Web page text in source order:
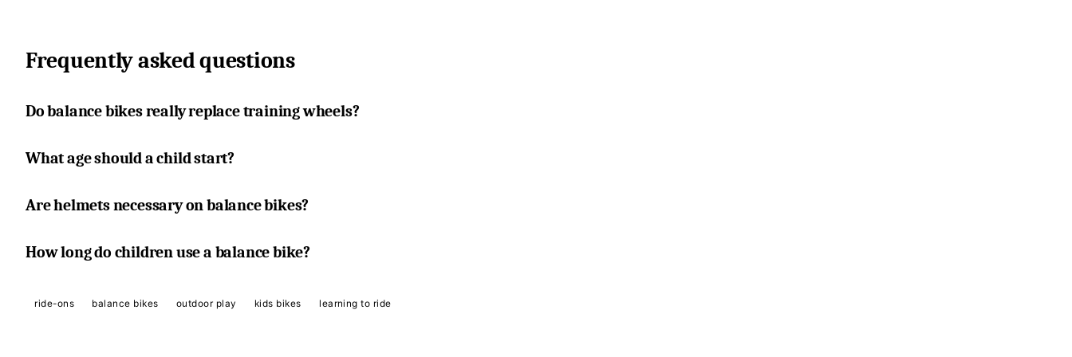
Frequently asked questions
Do balance bikes really replace training wheels?
What age should a child start?
Are helmets necessary on balance bikes?
How long do children use a balance bike?
ride-ons balance bikes outdoor play kids bikes learning to ride